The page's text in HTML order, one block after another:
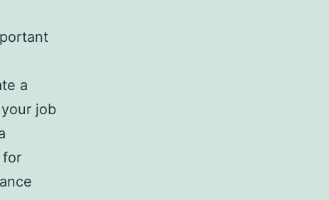
a
job
for